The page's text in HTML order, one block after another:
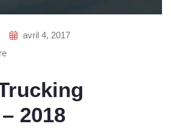
avril 4, 2017
2018